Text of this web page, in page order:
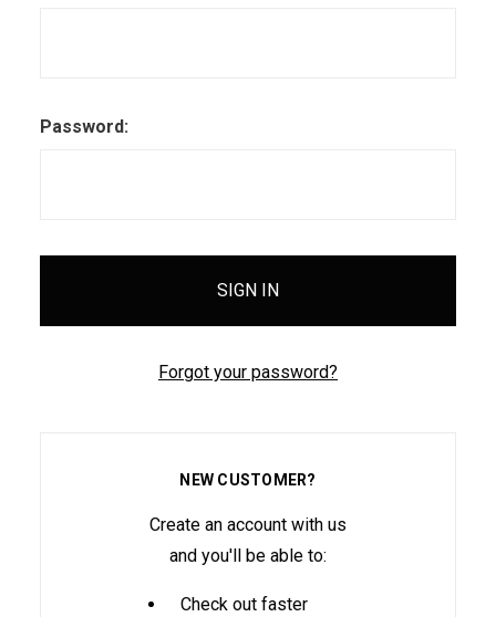
Password:
Forgot your password?
NEW CUSTOMER?
Create an account with us
and you'll be able to:
Check out faster